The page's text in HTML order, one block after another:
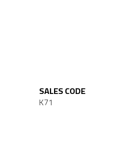
SALES CODE
K71